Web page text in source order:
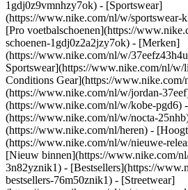
1gdj0z9vmnhzy7ok) - [Sportswear]
(https://www.nike.com/nl/w/sportswear-
[Pro voetbalschoenen](https://
schoenen-1gdj0z2a2jzy7ok) - [Merken]
(https://www.nike.com/nl/w/
Sportswear](https://www.nike.com/nl/
Conditions Gear](https://www.nike.com/
(https://www.nike.com/nl/w/jordan-
(https://www.nike.com/nl/w/kobe-
(https://www.nike.com/nl/w/nocta-
(https://www.nike.com/nl/heren) -
(https://www.nike.com/nl/w/nieuwe-
[Nieuw binnen](https://www.nike.com/
3n82yznik1) - [Bestsellers](https://
bestsellers-76m50znik1) - [Streetwear]